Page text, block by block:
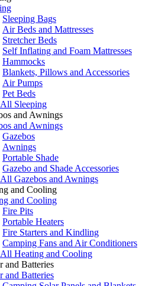
Sleeping Bags
Air Beds and Mattresses
Stretcher Beds
Self Inflating and Foam Mattresses
Hammocks
Blankets, Pillows and Accessories
Air Pumps
Pet Beds
Sleeping
and Awnings
and Awnings
Gazebos
Awnings
Portable Shade
Gazebo and Shade Accessories
Gazebos and Awnings
and Cooling
and Cooling
Fire Pits
Portable Heaters
Fire Starters and Kindling
Camping Fans and Air Conditioners
Heating and Cooling
and Batteries
and Batteries